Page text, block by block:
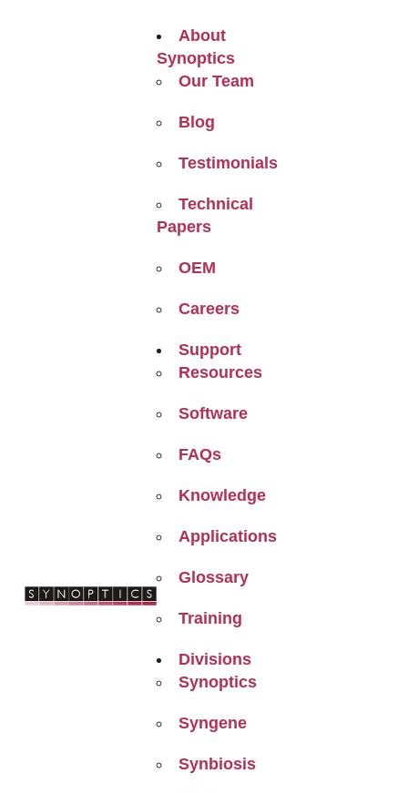
About
Synoptics
Our Team
Blog
Testimonials
Technical
Papers
OEM
Careers
Support
Resources
Software
FAQs
Knowledge
Applications
Glossary
Training
Divisions
Synoptics
Syngene
Synbiosis